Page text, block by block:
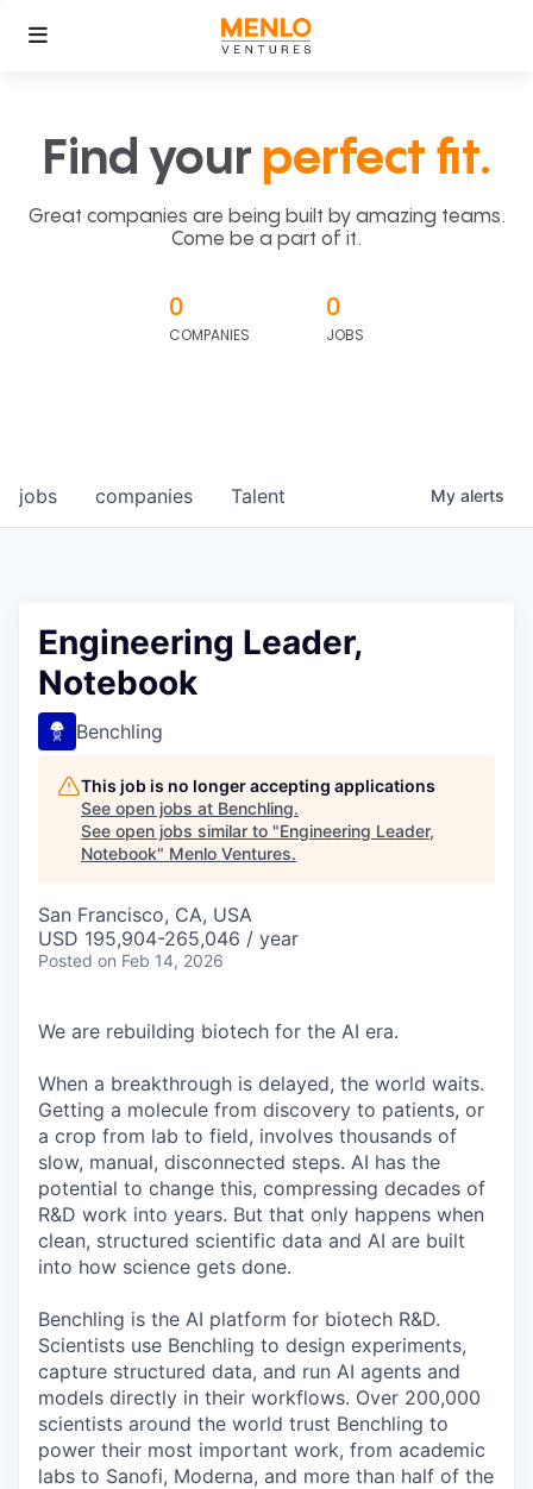
Find your perfect fit.
Great companies are being built by amazing teams.
Come be a part of it.
0
COMPANIES
0
JOBS
jobs companies Talent My alerts
Engineering Leader,
Notebook
Benchling
This job is no longer accepting applications
See open jobs at Benchling.
See open jobs similar to "Engineering Leader,
Notebook" Menlo Ventures.
San Francisco, CA, USA
USD 195,904-265,046 / year
Posted on Feb 14, 2026
We are rebuilding biotech for the AI era.
When a breakthrough is delayed, the world waits.
Getting a molecule from discovery to patients, or
a crop from lab to field, involves thousands of
slow, manual, disconnected steps. AI has the
potential to change this, compressing decades of
R&D work into years. But that only happens when
clean, structured scientific data and AI are built
into how science gets done.
Benchling is the AI platform for biotech R&D.
Scientists use Benchling to design experiments,
capture structured data, and run AI agents and
models directly in their workflows. Over 200,000
scientists around the world trust Benchling to
power their most important work, from academic
labs to Sanofi, Moderna, and more than half of the